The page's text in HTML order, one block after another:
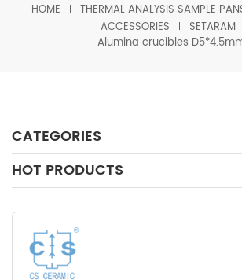
HOME
THERMAL ANALYSIS SAMPLE
ACCESSORIES
SETARAM
CATEGORIES
HOT PRODUCTS